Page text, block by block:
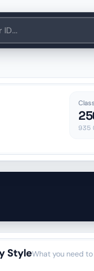
935
StyleWhat you need